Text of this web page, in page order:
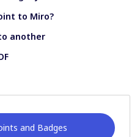
to Miro?
another
and Badges